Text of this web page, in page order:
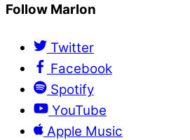
Follow Marlon
Twitter
Facebook
Spotify
YouTube
Apple Music